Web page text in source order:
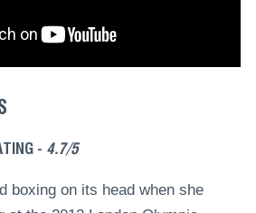
- 4.7/5
boxing on its head when she